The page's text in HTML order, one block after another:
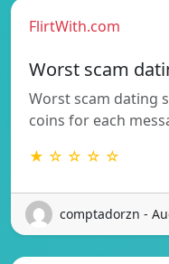
FlirtWith.com
Worst scam
Worst scam dating
coins for each
★ ☆ ☆ ☆ ☆
comptadorzn -